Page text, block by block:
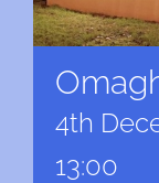
4th
13:00